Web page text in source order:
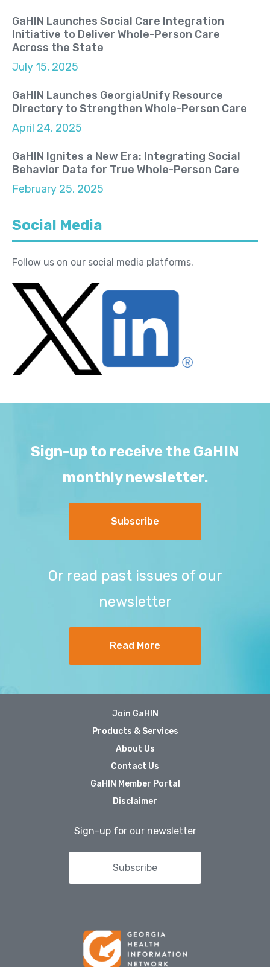
GaHIN Launches Social Care Integration
Initiative to Deliver Whole-Person Care
Across the State
July 15, 2025
GaHIN Launches GeorgiaUnify Resource
Directory to Strengthen Whole-Person Care
April 24, 2025
GaHIN Ignites a New Era: Integrating Social
Behavior Data for True Whole-Person Care
February 25, 2025
Social Media
Follow us on our social media platforms.
Sign-up to receive the GaHIN
monthly newsletter.
Subscribe
Or read past issues of our
newsletter
Read More
Join GaHIN
Products & Services
About Us
Contact Us
GaHIN Member Portal
Disclaimer
Sign-up for our newsletter
Subscribe